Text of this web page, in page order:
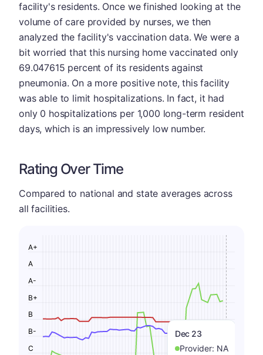
facility's residents. Once we finished looking at the
volume of care provided by nurses, we then
analyzed the facility's vaccination data. We were a
bit worried that this nursing home vaccinated only
69.047615 percent of its residents against
pneumonia. On a more positive note, this facility
was able to limit hospitalizations. In fact, it had
only 0 hospitalizations per 1,000 long-term resident
days, which is an impressively low number.
Rating Over Time
Compared to national and state averages across
all facilities.
Dec 23
Provider: NA
C
B-
B
B+
A-
A
A+